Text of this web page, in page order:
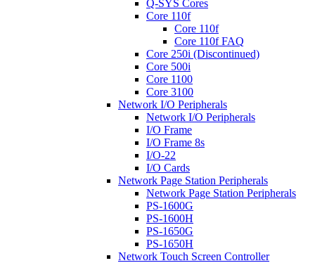
Q-SYS Cores
Core 110f
Core 110f
Core 110f FAQ
Core 250i (Discontinued)
Core 500i
Core 1100
Core 3100
Network I/O Peripherals
Network I/O Peripherals
I/O Frame
I/O Frame 8s
I/O-22
I/O Cards
Network Page Station Peripherals
Network Page Station Peripherals
PS-1600G
PS-1600H
PS-1650G
PS-1650H
Network Touch Screen Controller